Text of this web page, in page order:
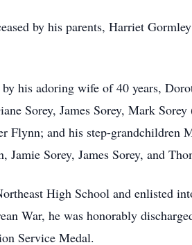
by his parents, Harriet
his adoring wife of 40 years,
Sorey, James Sorey, Mark
Flynn; and his step-
Jamie Sorey, James Sorey, and
High School and enlisted
War, he was honorably
Service Medal.